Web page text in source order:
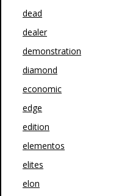
dead
dealer
demonstration
diamond
economic
edge
edition
elementos
elites
elon